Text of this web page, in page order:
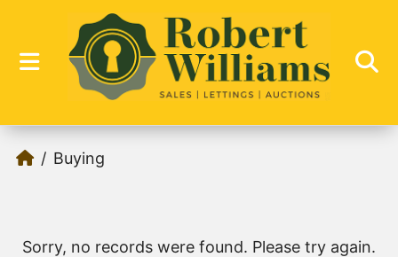
Buying
Sorry, no records were found. Please try again.